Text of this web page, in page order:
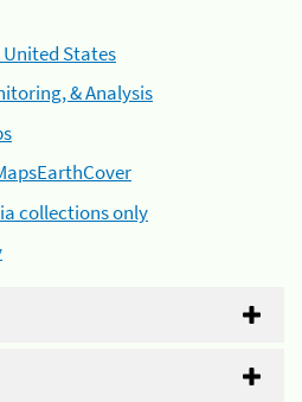
States
& Analysis
collections only